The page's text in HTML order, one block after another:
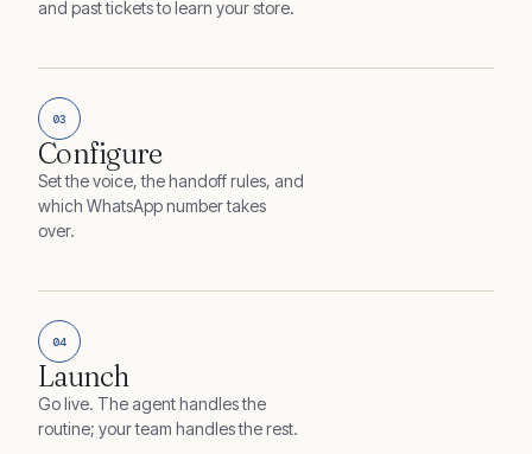
and past tickets to learn your store.
03
Configure
Set the voice, the handoff rules, and
which WhatsApp number takes
over.
04
Launch
Go live. The agent handles the
routine; your team handles the rest.